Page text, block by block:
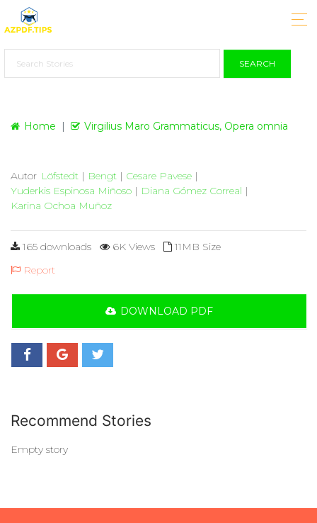
SEARCH
Home Virgilius Maro Grammaticus, Opera omnia
Autor Löfstedt | Bengt | Cesare Pavese |
Yuderkis Espinosa Miñoso | Diana Gómez Correal |
Karina Ochoa Muñoz
165 downloads 6K Views
11MB Size
Report
DOWNLOAD PDF
Recommend Stories
Empty story